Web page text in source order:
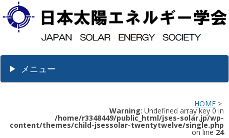
メニュー
HOME >
Warning: Undefined array key 0 in
/home/r3348449/public_html/jses-solar.jp/wp-
content/themes/child-jsessolar-twentytwelve/single.php
on line 24